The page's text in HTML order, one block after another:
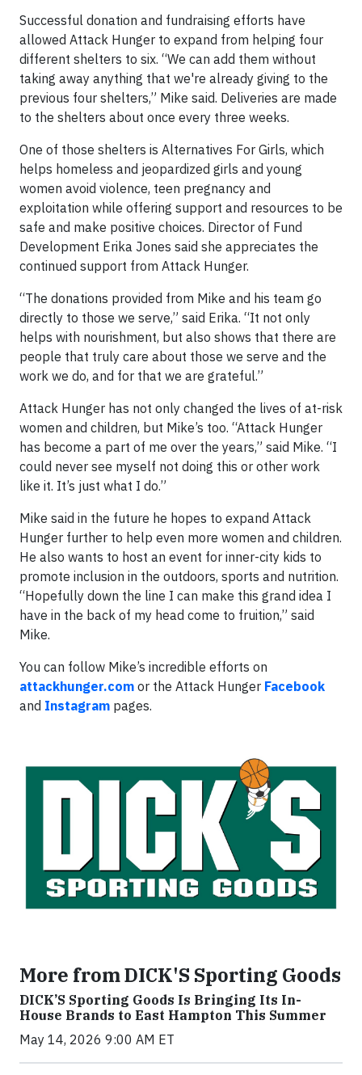
Successful donation and fundraising efforts have
allowed Attack Hunger to expand from helping four
different shelters to six. “We can add them without
taking away anything that we're already giving to the
previous four shelters,” Mike said. Deliveries are made
to the shelters about once every three weeks.
One of those shelters is Alternatives For Girls, which
helps homeless and jeopardized girls and young
women avoid violence, teen pregnancy and
exploitation while offering support and resources to be
safe and make positive choices. Director of Fund
Development Erika Jones said she appreciates the
continued support from Attack Hunger.
“The donations provided from Mike and his team go
directly to those we serve,” said Erika. “It not only
helps with nourishment, but also shows that there are
people that truly care about those we serve and the
work we do, and for that we are grateful.”
Attack Hunger has not only changed the lives of at-risk
women and children, but Mike’s too. “Attack Hunger
has become a part of me over the years,” said Mike. “I
could never see myself not doing this or other work
like it. It’s just what I do.”
Mike said in the future he hopes to expand Attack
Hunger further to help even more women and children.
He also wants to host an event for inner-city kids to
promote inclusion in the outdoors, sports and nutrition.
“Hopefully down the line I can make this grand idea I
have in the back of my head come to fruition,” said
Mike.
You can follow Mike’s incredible efforts on
attackhunger.com or the Attack Hunger Facebook
and Instagram pages.
More from DICK'S Sporting Goods
DICK’S Sporting Goods Is Bringing Its In-
House Brands to East Hampton This Summer
May 14, 2026 9:00 AM ET